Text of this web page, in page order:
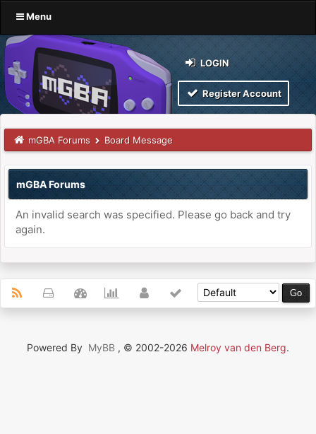
Menu
LOGIN
Register Account
mGBA Forums Board Message
mGBA Forums
An invalid search was specified. Please go back and try
again.
Powered By MyBB , © 2002-2026 Melroy van den Berg.